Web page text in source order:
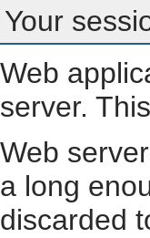
Your
Web
server.
Web
a long
discarded